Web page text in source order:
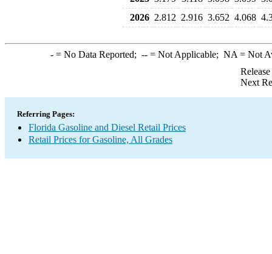
2026 2.812 2.916 3.652 4.068
-= No Data Reported; --= Not Applicable; NA = Not
Next
Referring Pages:
Florida Gasoline and Diesel Retail Prices
Retail Prices for Gasoline, All Grades